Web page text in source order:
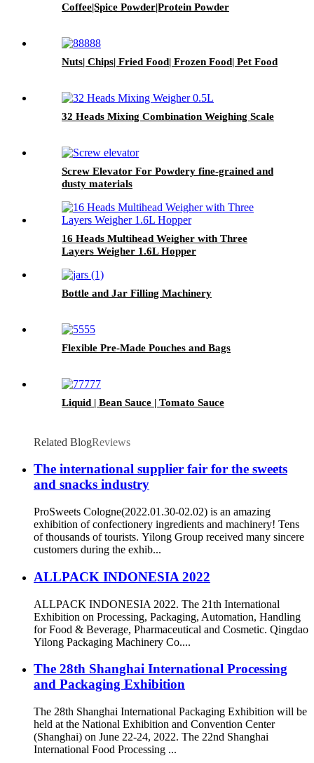
Coffee|Spice Powder|Protein Powder
Nuts| Chips| Fried Food| Frozen Food| Pet Food
32 Heads Mixing Combination Weighing Scale
Screw Elevator For Powdery fine-grained and
dusty materials
16 Heads Multihead Weigher with Three
Layers Weigher 1.6L Hopper
Bottle and Jar Filling Machinery
Flexible Pre-Made Pouches and Bags
Liquid | Bean Sauce | Tomato Sauce
Related BlogReviews
The international supplier fair for the sweets
and snacks industry
ProSweets Cologne(2022.01.30-02.02) is an amazing
exhibition of confectionery ingredients and machinery! Tens
of thousands of tourists. Yilong Group received many sincere
customers during the exhib...
ALLPACK INDONESIA 2022
ALLPACK INDONESIA 2022. The 21th International
Exhibition on Processing, Packaging, Automation, Handling
for Food & Beverage, Pharmaceutical and Cosmetic. Qingdao
Yilong Packaging Machinery Co....
The 28th Shanghai International Processing
and Packaging Exhibition
The 28th Shanghai International Packaging Exhibition will be
held at the National Exhibition and Convention Center
(Shanghai) on June 22-24, 2022. The 22nd Shanghai
International Food Processing ...